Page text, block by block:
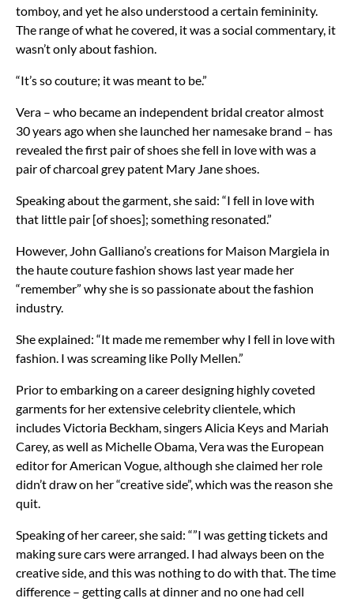
tomboy, and yet he also understood a certain femininity.
The range of what he covered, it was a social commentary, it
wasn’t only about fashion.
“It’s so couture; it was meant to be.”
Vera – who became an independent bridal creator almost
30 years ago when she launched her namesake brand – has
revealed the first pair of shoes she fell in love with was a
pair of charcoal grey patent Mary Jane shoes.
Speaking about the garment, she said: “I fell in love with
that little pair [of shoes]; something resonated.”
However, John Galliano’s creations for Maison Margiela in
the haute couture fashion shows last year made her
“remember” why she is so passionate about the fashion
industry.
She explained: “It made me remember why I fell in love with
fashion. I was screaming like Polly Mellen.”
Prior to embarking on a career designing highly coveted
garments for her extensive celebrity clientele, which
includes Victoria Beckham, singers Alicia Keys and Mariah
Carey, as well as Michelle Obama, Vera was the European
editor for American Vogue, although she claimed her role
didn’t draw on her “creative side”, which was the reason she
quit.
Speaking of her career, she said: “”I was getting tickets and
making sure cars were arranged. I had always been on the
creative side, and this was nothing to do with that. The time
difference – getting calls at dinner and no one had cell